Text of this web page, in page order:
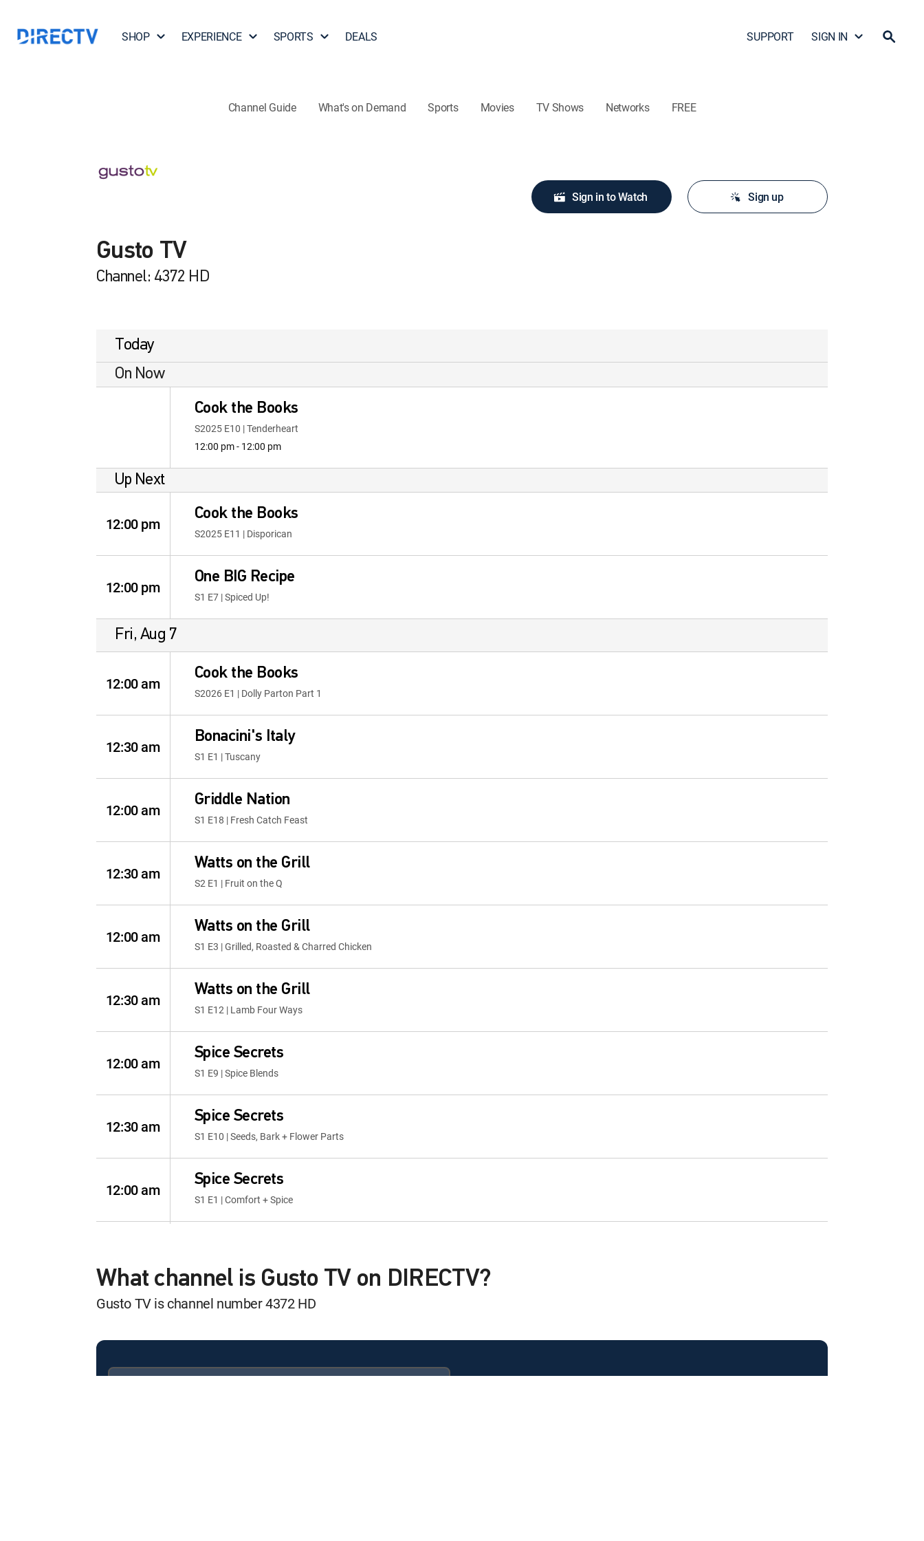
SHOP EXPERIENCE SPORTS DEALS SUPPORT SIGN IN
Channel Guide What's on Demand Sports Movies TV Shows Networks FREE
Gusto TV
Channel: 4372 HD
Sign in to Watch Sign up
Today
On Now
Cook the Books
S2025 E10 | Tenderheart
12:00 pm - 12:00 pm
Up Next
12:00 pm
Cook the Books
S2025 E11 | Disporican
12:00 pm
One BIG Recipe
S1 E7 | Spiced Up!
Fri, Aug 7
12:00 am
Cook the Books
S2026 E1 | Dolly Parton Part 1
12:30 am
Bonacini's Italy
S1 E1 | Tuscany
12:00 am
Griddle Nation
S1 E18 | Fresh Catch Feast
12:30 am
Watts on the Grill
S2 E1 | Fruit on the Q
12:00 am
Watts on the Grill
S1 E3 | Grilled, Roasted & Charred Chicken
12:30 am
Watts on the Grill
S1 E12 | Lamb Four Ways
12:00 am
Spice Secrets
S1 E9 | Spice Blends
12:30 am
Spice Secrets
S1 E10 | Seeds, Bark + Flower Parts
12:00 am
Spice Secrets
S1 E1 | Comfort + Spice
Let's Brunch
12:30 am
Let's Brunch
What channel is Gusto TV on DIRECTV?
Gusto TV is channel number 4372 HD